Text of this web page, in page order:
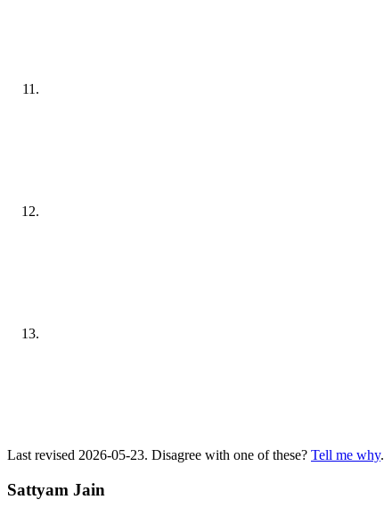
Last revised 2026-05-23. Disagree with one of these? Tell me why.
Sattyam Jain